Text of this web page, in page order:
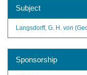
Subject
Langsdorff, G. H. von
Sponsorship